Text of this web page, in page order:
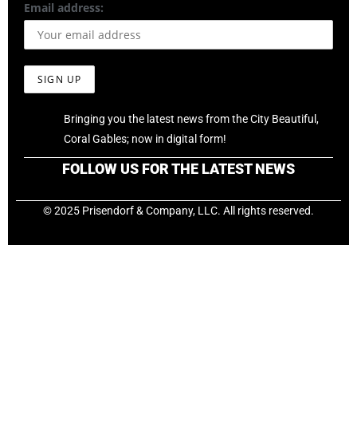
Email address:
Bringing you the latest news from the City Beautiful,
Coral Gables; now in digital form!
FOLLOW US FOR THE LATEST NEWS
© 2025 Prisendorf & Company, LLC. All rights reserved.